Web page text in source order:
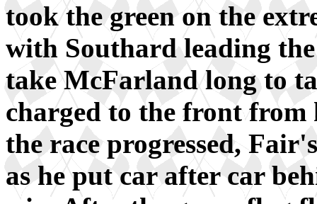
took the green on the
with Southard leading
take McFarland long to
charged to the front
the race progressed,
as he put car after car